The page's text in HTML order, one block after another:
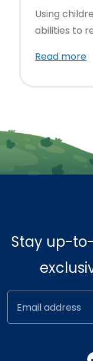
Using
abilities to
Read more
Stay up-
Email address